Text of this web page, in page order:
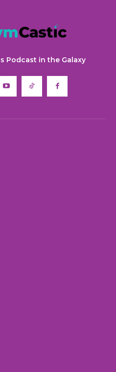
Podcast in the Galaxy